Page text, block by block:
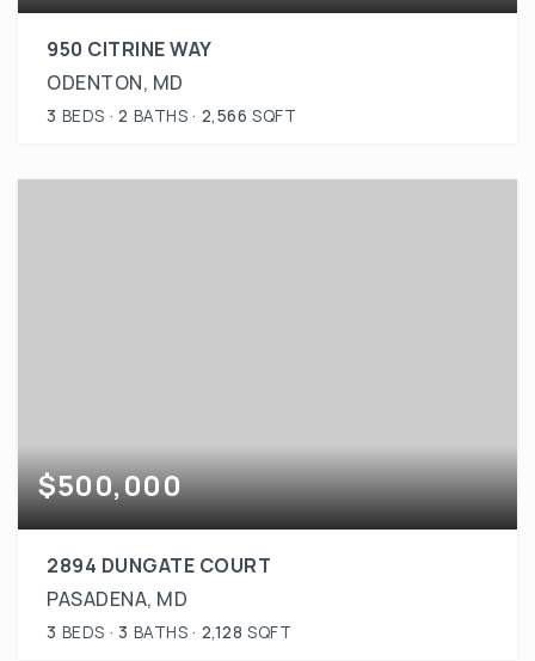
950 CITRINE WAY
ODENTON, MD
3 BEDS 2 BATHS 2,566 SQFT
$500,000
2894 DUNGATE COURT
PASADENA, MD
3 BEDS 3 BATHS 2,128 SQFT